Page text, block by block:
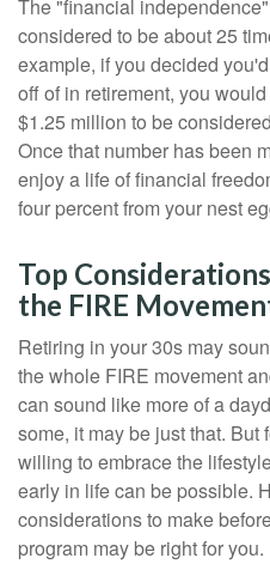
The "financial
considered to be about 25
example, if you decided
off of in retirement, you
$1.25 million to be
Once that number has been
enjoy a life of financial
four percent from your nest
Top
the FIRE
Retiring in your 30s may
the whole FIRE movement
can sound like more of a
some, it may be just that. But
willing to embrace the
early in life can be possible.
considerations to make
program may be right for you.